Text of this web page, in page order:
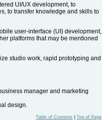
UI/UX development, to
to transfer knowledge and skills to
user-interface (UI) development,
platforms that may be mentioned
studio work, rapid prototyping and
manager and marketing
design.
Table of Contents Top of Page